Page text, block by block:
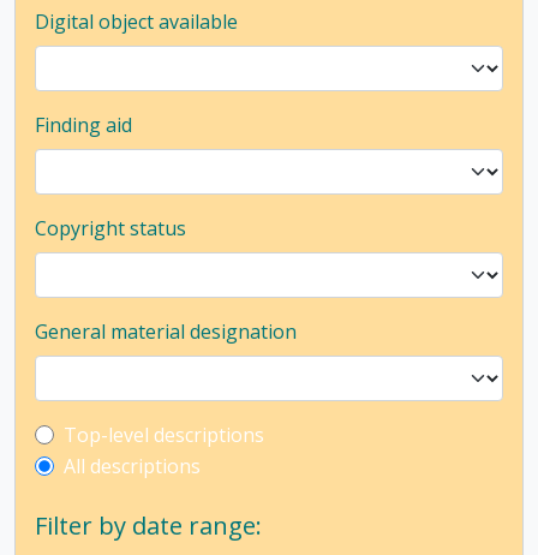
Digital object available
Finding aid
Copyright status
General material designation
Top-level description filter
Top-level descriptions
All descriptions
Filter by date range: